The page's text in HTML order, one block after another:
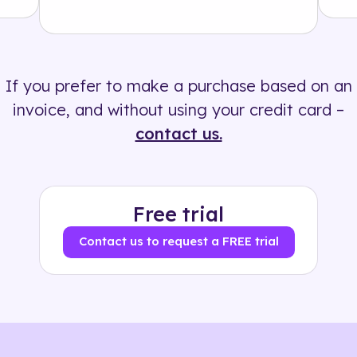
If you prefer to make a purchase based on an
invoice, and without using your credit card –
contact us.
Free trial
Contact us to request a FREE trial